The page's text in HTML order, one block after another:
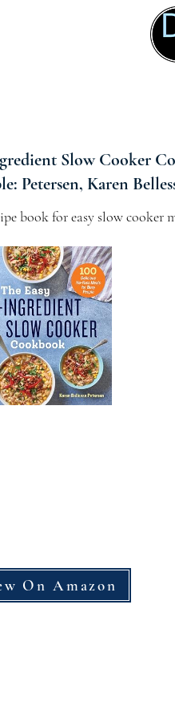
Slow Cooker
Petersen, Karen
book for easy slow cooker
On Amazon